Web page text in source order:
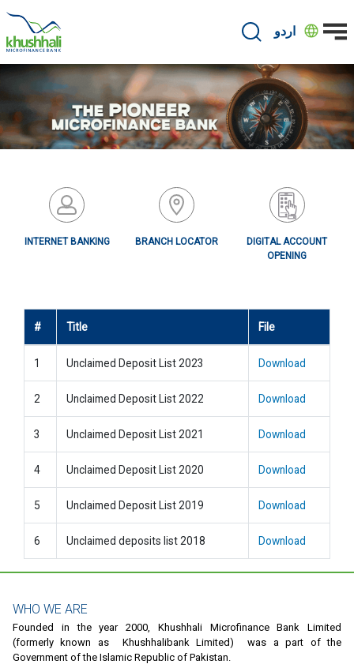
content
اردو
INTERNET BANKING BRANCH LOCATOR
DIGITAL ACCOUNT
OPENING
# Title File
1 Unclaimed Deposit List 2023 Download
2 Unclaimed Deposit List 2022 Download
3 Unclaimed Deposit List 2021 Download
4 Unclaimed Deposit List 2020 Download
5 Unclaimed Deposit List 2019 Download
6 Unclaimed deposits list 2018 Download
WHO WE ARE
Founded in the year 2000, Khushhali Microfinance Bank Limited
(formerly known as Khushhalibank Limited) was a part of the
Government of the Islamic Republic of Pakistan.